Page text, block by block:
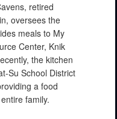
retired
oversees the
meals to My
Center, Knik
the kitchen
Su School District
a food
family.